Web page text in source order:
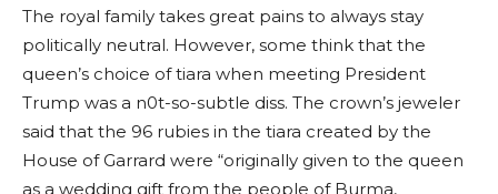
The royal family takes great pains to always stay
politically neutral. However, some think that the
queen’s choice of tiara when meeting President
Trump was a n0t-so-subtle diss. The crown’s jeweler
said that the 96 rubies in the tiara created by the
House of Garrard were “originally given to the queen
as a wedding gift from the people of Burma,